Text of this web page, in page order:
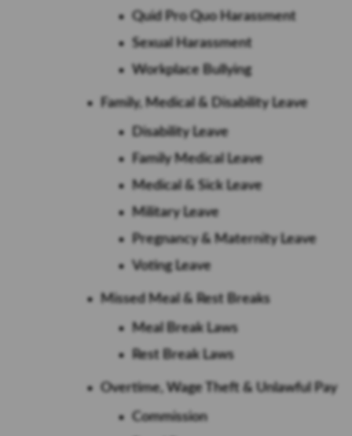
Quid Pro Quo Harassment
Sexual Harassment
Workplace Bullying
Family, Medical & Disability Leave
Disability Leave
Family Medical Leave
Medical & Sick Leave
Military Leave
Pregnancy & Maternity Leave
Voting Leave
Missed Meal & Rest Breaks
Meal Break Laws
Rest Break Laws
Overtime, Wage Theft & Unlawful Pay
Commission